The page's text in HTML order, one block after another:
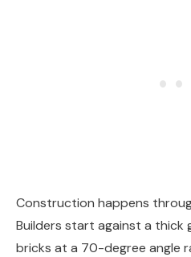
Construction happens
Builders start against a thick
bricks at a 70-degree angle